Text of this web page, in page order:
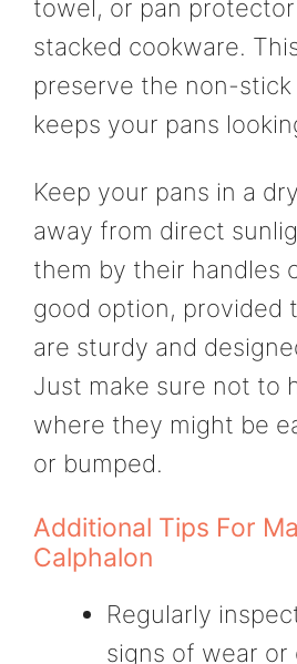
towel, or pan
stacked cookware.
preserve the non-
keeps your pans
Keep your pans in a
away from direct
them by their handles
good option, provided
are sturdy and
Just make sure not to
where they might be
or bumped.
Additional Tips For
Calphalon
Regularly
signs of wear or